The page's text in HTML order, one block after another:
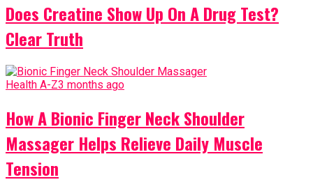
Does Creatine Show Up On A Drug Test?
Clear Truth
Health A-Z3 months ago
How A Bionic Finger Neck Shoulder
Massager Helps Relieve Daily Muscle
Tension